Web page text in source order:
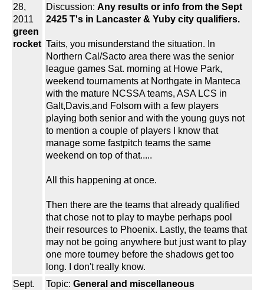
28,
2011
green
rocket
Discussion: Any results or info from the Sept
2425 T's in Lancaster & Yuby city qualifiers.
Taits, you misunderstand the situation. In
Northern Cal/Sacto area there was the senior
league games Sat. morning at Howe Park,
weekend tournaments at Northgate in Manteca
with the mature NCSSA teams, ASA LCS in
Galt,Davis,and Folsom with a few players
playing both senior and with the young guys not
to mention a couple of players I know that
manage some fastpitch teams the same
weekend on top of that.....
All this happening at once.
Then there are the teams that already qualified
that chose not to play to maybe perhaps pool
their resources to Phoenix. Lastly, the teams that
may not be going anywhere but just want to play
one more tourney before the shadows get too
long. I don't really know.
Sept.
Topic: General and miscellaneous